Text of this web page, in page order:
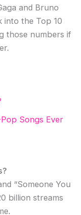
and Bruno
into the Top 10
those numbers if
Songs Ever
“Someone You
billion streams